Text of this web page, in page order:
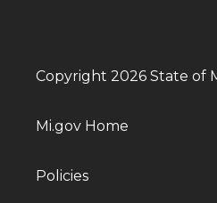
Copyright 2026 State of
Mi.gov Home
Policies